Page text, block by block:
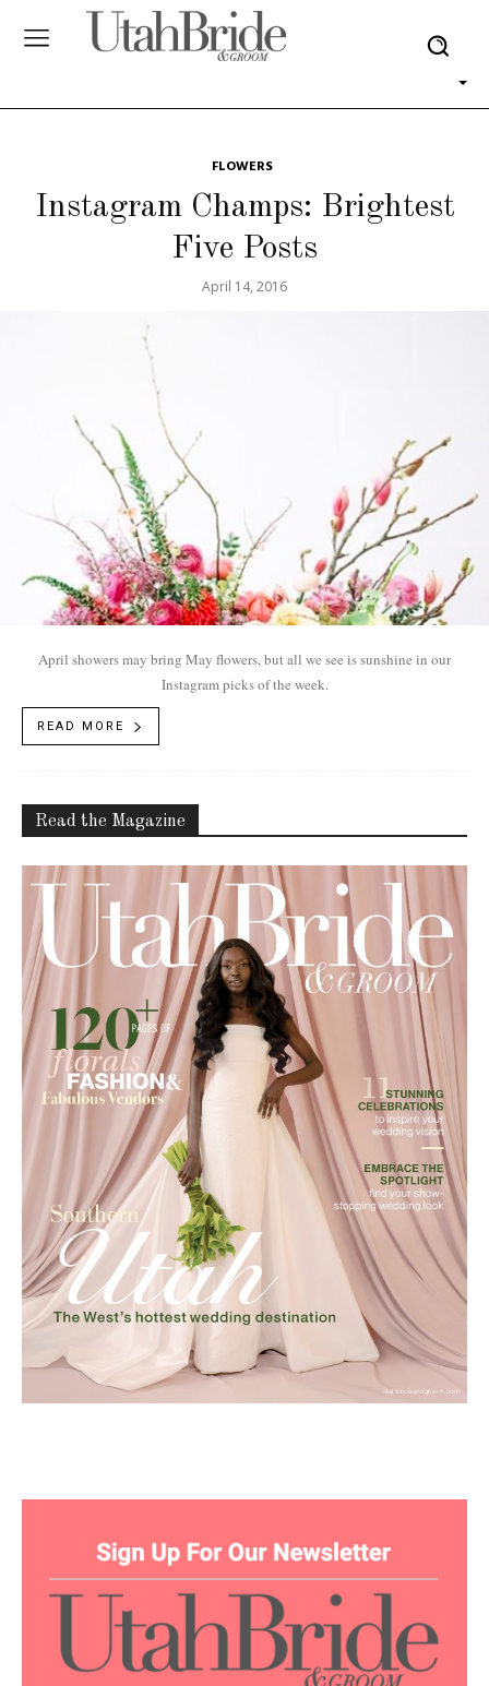
FLOWERS
Instagram Champs: Brightest
Five Posts
April 14, 2016
April showers may bring May flowers, but all we see is sunshine in our
Instagram picks of the week.
READ MORE
Read the Magazine